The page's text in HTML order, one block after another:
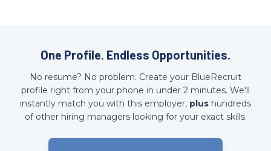
One Profile. Endless Opportunities.
No resume? No problem. Create your BlueRecruit
profile right from your phone in under 2 minutes. We'll
instantly match you with this employer, plus hundreds
of other hiring managers looking for your exact skills.